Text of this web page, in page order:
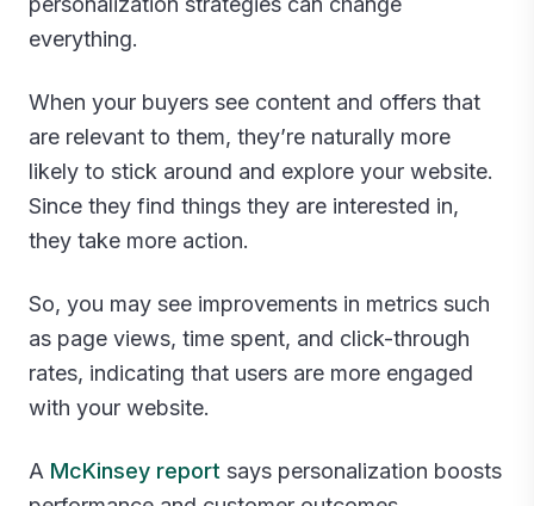
everything.
When your buyers see content and offers that
are relevant to them, they’re naturally more
likely to stick around and explore your website.
Since they find things they are interested in,
they take more action.
So, you may see improvements in metrics such
as page views, time spent, and click-through
rates, indicating that users are more engaged
with your website.
A McKinsey report says personalization boosts